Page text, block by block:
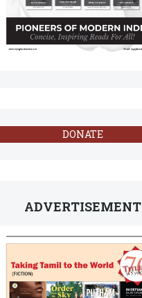
DONATE
ADVERTISEMENT